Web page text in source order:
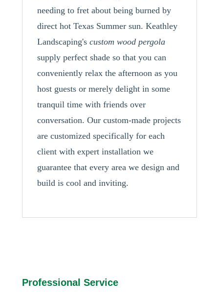
needing to fret about being burned by
direct hot Texas Summer sun. Keathley
Landscaping's custom wood pergola
supply perfect shade so that you can
conveniently relax the afternoon as you
host guests or merely delight in some
tranquil time with friends over
conversation. Our custom-made projects
are customized specifically for each
client with expert installation we
guarantee that every area we design and
build is cool and inviting.
Professional Service